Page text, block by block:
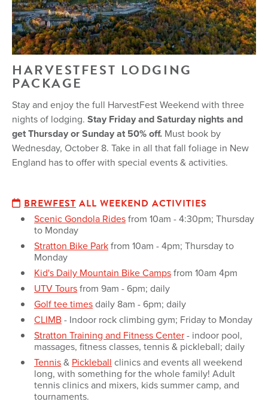
HARVESTFEST LODGING
PACKAGE
Stay and enjoy the full HarvestFest Weekend with three
nights of lodging. Stay Friday and Saturday nights and
get Thursday or Sunday at 50% off. Must book by
Wednesday, October 8. Take in all that fall foliage in New
England has to offer with special events & activities.
BREWFEST ALL WEEKEND ACTIVITIES
Scenic Gondola Ridesfrom 10am - 4:30pm; Thursday
to Monday
Stratton Bike Parkfrom 10am - 4pm; Thursday to
Monday
Kid's Daily Mountain Bike Campsfrom 10am 4pm
UTV Toursfrom 9am - 6pm; daily
Golf tee timesdaily 8am - 6pm; daily
CLIMB- Indoor rock climbing gym; Friday to Monday
Stratton Training and Fitness Center- indoor pool,
massages, fitness classes, tennis & pickleball; daily
Tennis& Pickleball clinics and events all weekend
long, with something for the whole family! Adult
tennis clinics and mixers, kids summer camp, and
tournaments.